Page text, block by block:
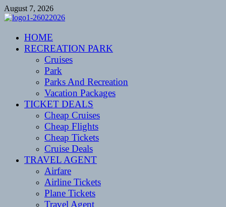
Skip
to
August 7, 2026
CENTEXSTORMSPOTTERS
Recreational
HOME
RECREATION PARK
Cruises
Park
Parks And Recreation
Vacation Packages
TICKET DEALS
Cheap Cruises
Cheap Flights
Cheap Tickets
Cruise Deals
TRAVEL AGENT
Airfare
Airline Tickets
Plane Tickets
Travel Agent